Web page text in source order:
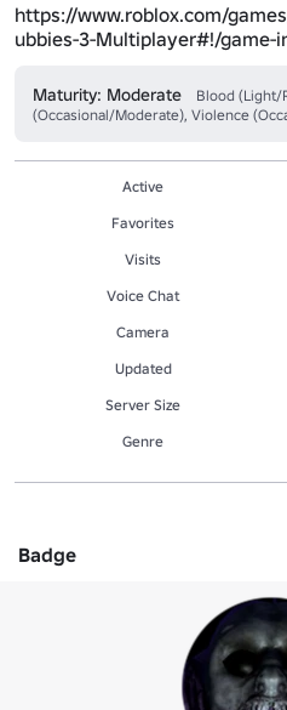
https://www.roblox.com/
ubbies-3-Multiplayer#!/game-
Maturity: Moderate
Blood (Light/
(Occasional/Moderate), Violence
Active
Favorites
Visits
Voice Chat
Camera
Updated
Server Size
Genre
Badge